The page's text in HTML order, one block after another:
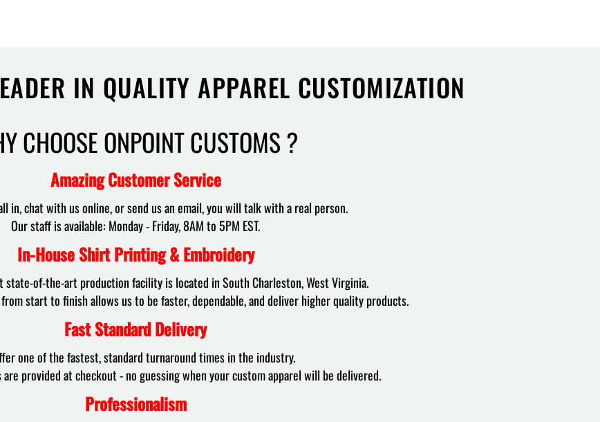
IN QUALITY APPAREL CUSTOMIZATION
CHOOSE ONPOINT CUSTOMS ?
Amazing Customer Service
in, chat with us online, or send us an email, you will talk with a real person.
Our staff is available: Monday - Friday, 8AM to 5PM EST.
In-House Shirt Printing & Embroidery
state-of-the-art production facility is located in South Charleston, West Virginia.
start to finish allows us to be faster, dependable, and deliver higher quality products.
Fast Standard Delivery
one of the fastest, standard turnaround times in the industry.
provided at checkout - no guessing when your custom apparel will be delivered.
Professionalism